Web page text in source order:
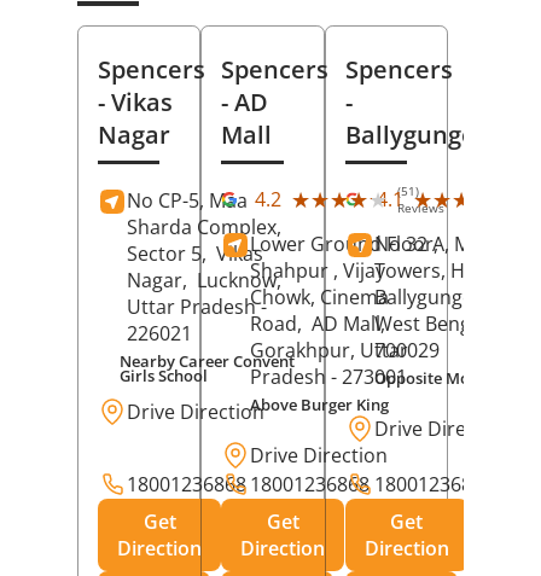
Spencers
- Vikas
Nagar
No CP-5, Maa
Sharda Complex,
Sector 5, Vikas
Nagar, Lucknow,
Uttar Pradesh-
226021
Nearby Career Convent
Girls School
Drive Direction
18001236868
Get
Direction
Spencers
- AD
Mall
4.2 ★★★★★
★★★★★ (51)
Reviews
Lower Ground Floor,
Shahpur , Vijay
Chowk, Cinema
Road, AD Mall,
Gorakhpur, Uttar
Pradesh - 273001
Above Burger King
Drive Direction
18001236868
Get
Direction
Spencers
-
Ballygunge
4.1 ★★★★★
★★★★★
No 32 A, Manuja
Towers, Hazra
Ballygunge,
West Bengal
700029
Opposite Motor World
Drive Direction
18001236868
Get
Direction